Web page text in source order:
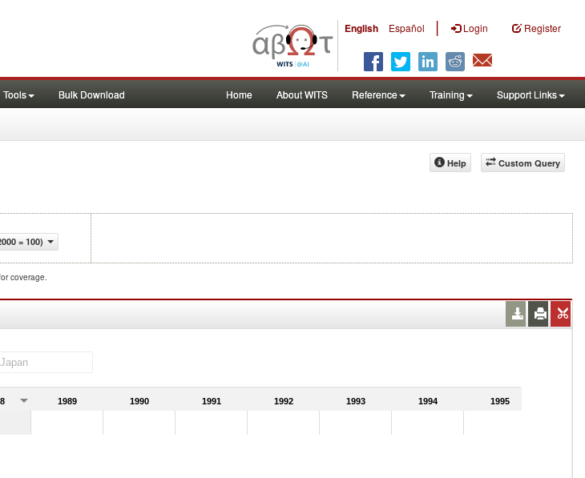
English Español | Login Register
Tools Bulk Download Home About WITS Reference Training Support Links
Custom Query
Help
= 100)
coverage.
1989 1990 1991 1992 1993 1994 1995